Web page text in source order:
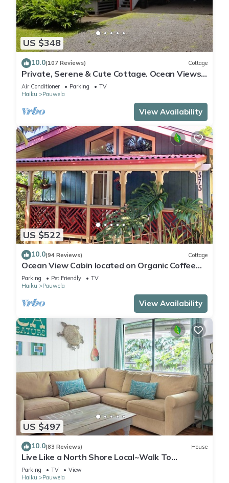
US $348
10.0(107 Reviews) Cottage
Private, Serene & Cute Cottage. Ocean Views
& A/C. Near Hana Hwy.
Air Conditioner Parking
TV
Haiku
Pauwela
View Availability
US $522
10.0(94 Reviews) Cottage
Ocean View Cabin located on Organic Coffee
Farm with Hiking Trails
Parking Pet Friendly
TV
Haiku
Pauwela
View Availability
US $497
10.0(83 Reviews) House
Live Like a North Shore Local~Walk To
Coffee/Store, near Road to Hana, Haleakala
Parking TV
View
Haiku
Pauwela